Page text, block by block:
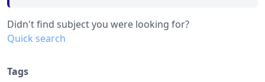
Didn't find subject you were looking for?
Quick search
Tags